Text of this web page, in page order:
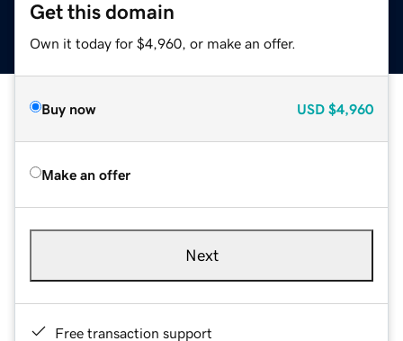
Get this domain
Own it today for $4,960, or make an offer.
Buy now USD $4,960
Make an offer
Next
Free transaction support